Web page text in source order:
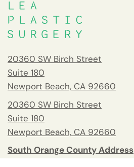
20360 SW Birch Street
Suite 180
Newport Beach, CA 92660
20360 SW Birch Street
Suite 180
Newport Beach, CA 92660
South Orange County Address